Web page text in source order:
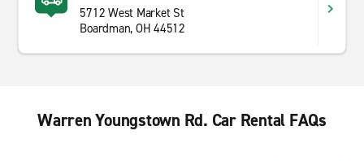
5712 West Market St
Boardman, OH 44512
Warren Youngstown Rd. Car Rental FAQs